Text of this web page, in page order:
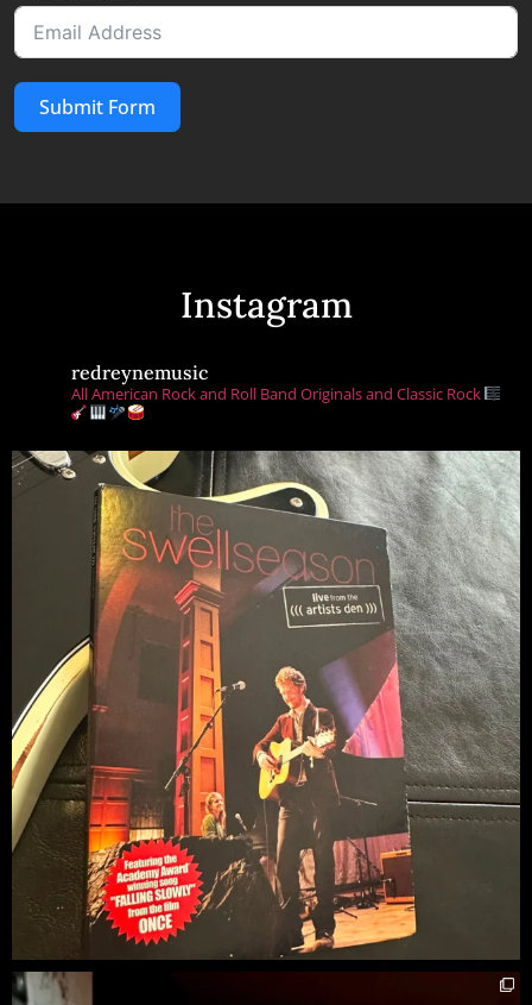
Submit Form
Instagram
redreynemusic
All American Rock and Roll Band Originals and Classic Rock